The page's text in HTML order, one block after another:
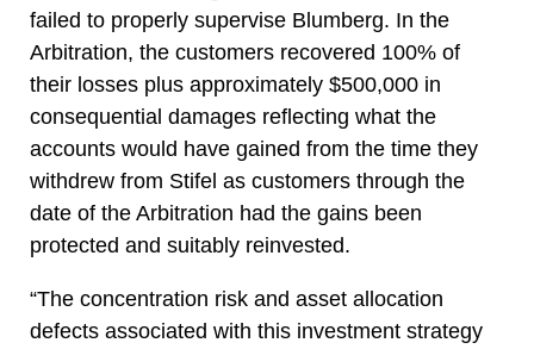
failed to properly supervise Blumberg. In the
Arbitration, the customers recovered 100% of
their losses plus approximately $500,000 in
consequential damages reflecting what the
accounts would have gained from the time they
withdrew from Stifel as customers through the
date of the Arbitration had the gains been
protected and suitably reinvested.
“The concentration risk and asset allocation
defects associated with this investment strategy